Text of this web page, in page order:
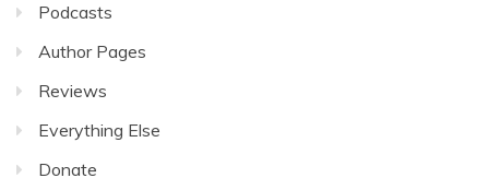
Podcasts
Author Pages
Reviews
Everything Else
Donate